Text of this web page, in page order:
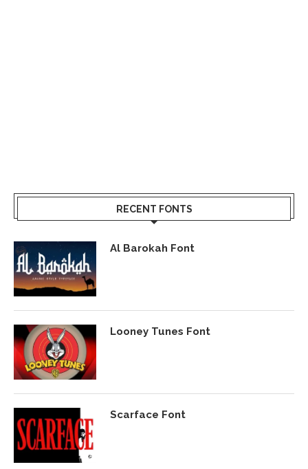
RECENT FONTS
Al Barokah Font
Looney Tunes Font
Scarface Font